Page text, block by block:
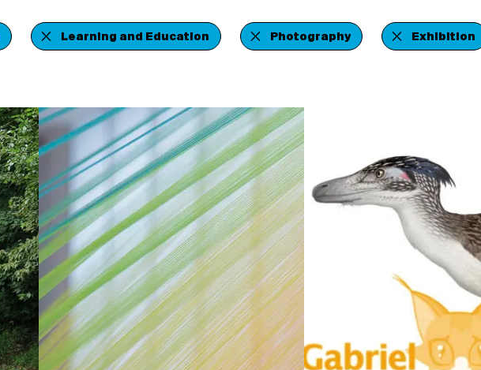
Learning and Education Photography Exhibition